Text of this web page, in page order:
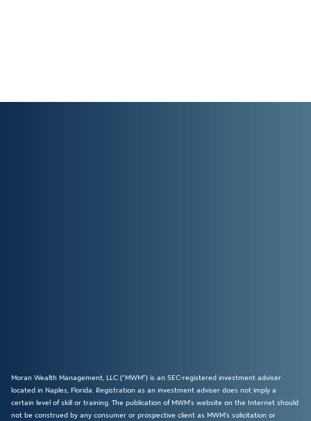
Moran Wealth Management, LLC (“MWM”) is an SEC-registered investment adviser
located in Naples, Florida. Registration as an investment adviser does not imply a
certain level of skill or training. The publication of MWM’s website on the Internet should
not be construed by any consumer or prospective client as MWM’s solicitation or